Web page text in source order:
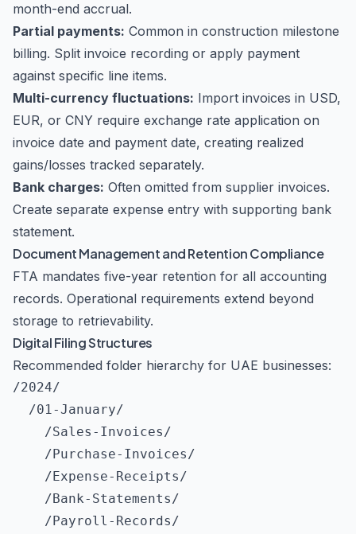
month-end accrual.
Partial payments: Common in construction milestone
billing. Split invoice recording or apply payment
against specific line items.
Multi-currency fluctuations: Import invoices in USD,
EUR, or CNY require exchange rate application on
invoice date and payment date, creating realized
gains/losses tracked separately.
Bank charges: Often omitted from supplier invoices.
Create separate expense entry with supporting bank
statement.
Document Management and Retention Compliance
FTA mandates five-year retention for all accounting
records. Operational requirements extend beyond
storage to retrievability.
Digital Filing Structures
Recommended folder hierarchy for UAE businesses:
/2024/
  /01-January/
    /Sales-Invoices/
    /Purchase-Invoices/
    /Expense-Receipts/
    /Bank-Statements/
    /Payroll-Records/